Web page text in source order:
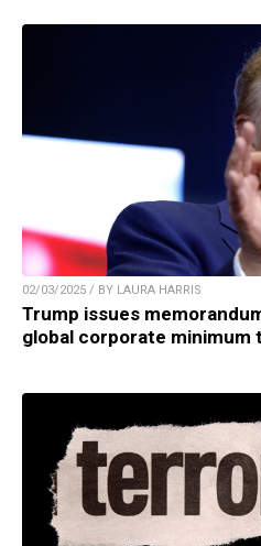
02/03/2025 / BY LAURA HARRIS
Trump issues
global corporate minimum